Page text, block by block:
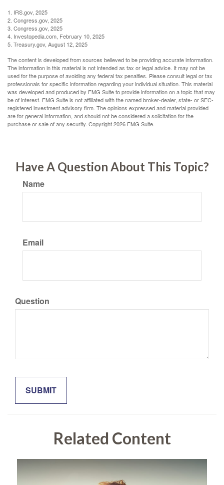
1. IRS.gov, 2025
2. Congress.gov, 2025
3. Congress.gov, 2025
4. Investopedia.com, February 10, 2025
5. Treasury.gov, August 12, 2025
The content is developed from sources believed to be providing accurate information.
The information in this material is not intended as tax or legal advice. It may not be
used for the purpose of avoiding any federal tax penalties. Please consult legal or tax
professionals for specific information regarding your individual situation. This material
was developed and produced by FMG Suite to provide information on a topic that may
be of interest. FMG Suite is not affiliated with the named broker-dealer, state- or SEC-
registered investment advisory firm. The opinions expressed and material provided
are for general information, and should not be considered a solicitation for the
purchase or sale of any security. Copyright2026 FMG Suite.
Have A Question About This Topic?
Name
Email
Question
Related Content